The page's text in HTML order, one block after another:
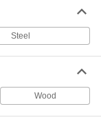
Each
ADD
Each
Steel
Wood